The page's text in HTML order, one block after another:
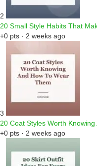
2
20 Small Style Habits That
+0 pts · 2 weeks ago
3
20 Coat Styles Worth
+0 pts · 2 weeks ago